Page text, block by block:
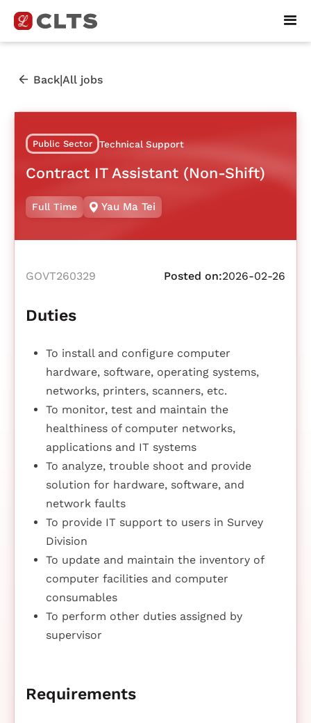
Back|All jobs
Public Sector Technical Support
Contract IT Assistant (Non-Shift)
Full Time Yau Ma Tei
GOVT260329 Posted on:2026-02-26
Duties
To install and configure computer
hardware, software, operating systems,
networks, printers, scanners, etc.
To monitor, test and maintain the
healthiness of computer networks,
applications and IT systems
To analyze, trouble shoot and provide
solution for hardware, software, and
network faults
To provide IT support to users in Survey
Division
To update and maintain the inventory of
computer facilities and computer
consumables
To perform other duties assigned by
supervisor
Requirements